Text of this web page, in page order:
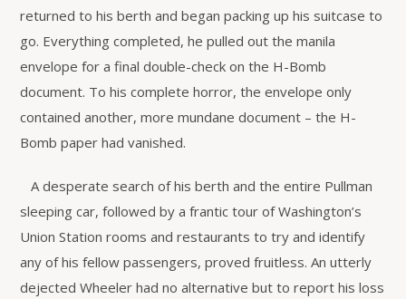
returned to his berth and began packing up his suitcase to
go. Everything completed, he pulled out the manila
envelope for a final double-check on the H-Bomb
document. To his complete horror, the envelope only
contained another, more mundane document – the H-
Bomb paper had vanished.
A desperate search of his berth and the entire Pullman
sleeping car, followed by a frantic tour of Washington’s
Union Station rooms and restaurants to try and identify
any of his fellow passengers, proved fruitless. An utterly
dejected Wheeler had no alternative but to report his loss